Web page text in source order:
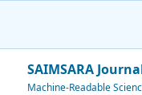
SAIMSARA
Machine-Readable